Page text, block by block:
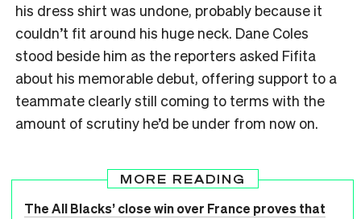
his dress shirt was undone, probably because it
couldn’t fit around his huge neck. Dane Coles
stood beside him as the reporters asked Fifita
about his memorable debut, offering support to a
teammate clearly still coming to terms with the
amount of scrutiny he’d be under from now on.
MORE READING
The All Blacks’ close win over France proves that